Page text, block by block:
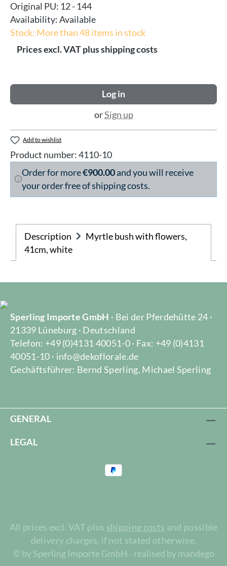
Original PU: 12 - 144
Availability:Available
Stock: More than 48 items in stock
Prices excl. VAT plus shipping costs
Log in
orSign up
Add to wishlist
Product number:4110-10
Order for more€900.00and you will receive
your order free of shipping costs.
Description
Myrtle bush with flowers,
41cm, white
Sperling Importe GmbH · Bei der Pferdehütte 24 ·
21339 Lüneburg · Deutschland
Telefon: +49 (0)4131 40051-0 · Fax: +49 (0)4131
40051-10 · info@dekoflorale.de
Gechäftsführer: Bernd Sperling, Michael Sperling
GENERAL
LEGAL
All prices excl. VAT plus shipping costs and possible
delivery charges, if not stated otherwise.
© by Sperling Importe GmbH - realised by mandego